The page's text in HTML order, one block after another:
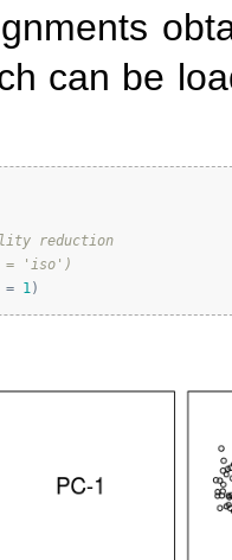
can be
reduction
= 'iso')
= 1 )